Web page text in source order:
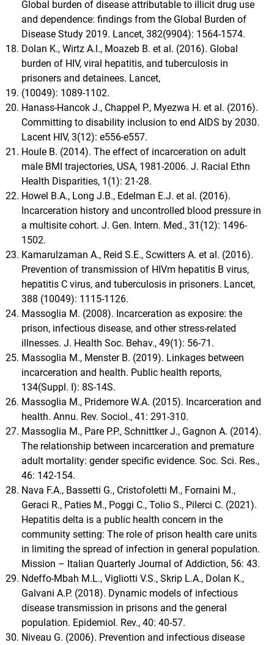
Global burden of disease attributable to illicit drug use
and dependence: findings from the Global Burden of
Disease Study 2019. Lancet, 382(9904): 1564-1574.
Dolan K., Wirtz A.l., Moazeb B. et al. (2016). Global
burden of HIV, viral hepatitis, and tuberculosis in
prisoners and detainees. Lancet,
(10049): 1089-1102.
Hanass-Hancok J., Chappel P., Myezwa H. et al. (2016).
Committing to disability inclusion to end AIDS by 2030.
Lacent HIV, 3(12): e556-e557.
Houle B. (2014). The effect of incarceration on adult
male BMI trajectories, USA, 1981-2006. J. Racial Ethn
Health Disparities, 1(1): 21-28.
Howel B.A., Long J.B., Edelman E.J. et al. (2016).
Incarceration history and uncontrolled blood pressure in
a multisite cohort. J. Gen. Intern. Med., 31(12): 1496-
1502.
Kamarulzaman A., Reid S.E., Scwitters A. et al. (2016).
Prevention of transmission of HIVm hepatitis B virus,
hepatitis C virus, and tuberculosis in prisoners. Lancet,
388 (10049): 1115-1126.
Massoglia M. (2008). Incarceration as exposire: the
prison, infectious disease, and other stress-related
illnesses. J. Health Soc. Behav., 49(1): 56-71.
Massoglia M., Menster B. (2019). Linkages between
incarceration and health. Public health reports,
134(Suppl. I): 8S-14S.
Massoglia M., Pridemore W.A. (2015). Incarceration and
health. Annu. Rev. Sociol., 41: 291-310.
Massoglia M., Pare P.P., Schnittker J., Gagnon A. (2014).
The relationship between incarceration and premature
adult mortality: gender specific evidence. Soc. Sci. Res.,
46: 142-154.
Nava F.A., Bassetti G., Cristofoletti M., Fornaini M.,
Geraci R., Paties M., Poggi C., Tolio S., Pilerci C. (2021).
Hepatitis delta is a public health concern in the
community setting: The role of prison health care units
in limiting the spread of infection in general population.
Mission – Italian Quarterly Journal of Addiction, 56: 43.
Ndeffo-Mbah M.L., Vigliotti V.S., Skrip L.A., Dolan K.,
Galvani A.P. (2018). Dynamic models of infectious
disease transmission in prisons and the general
population. Epidemiol. Rev., 40: 40-57.
Niveau G. (2006). Prevention and infectious disease